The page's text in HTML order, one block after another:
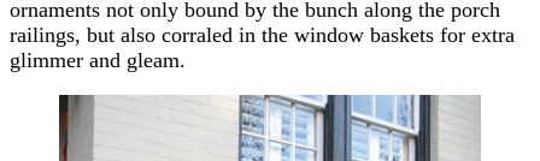
ornaments not only bound by the bunch along the porch
railings, but also corraled in the window baskets for extra
glimmer and gleam.